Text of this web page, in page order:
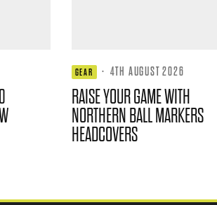
GEAR · 4TH AUGUST 2026
RAISE YOUR GAME WITH
NORTHERN BALL MARKERS
HEADCOVERS